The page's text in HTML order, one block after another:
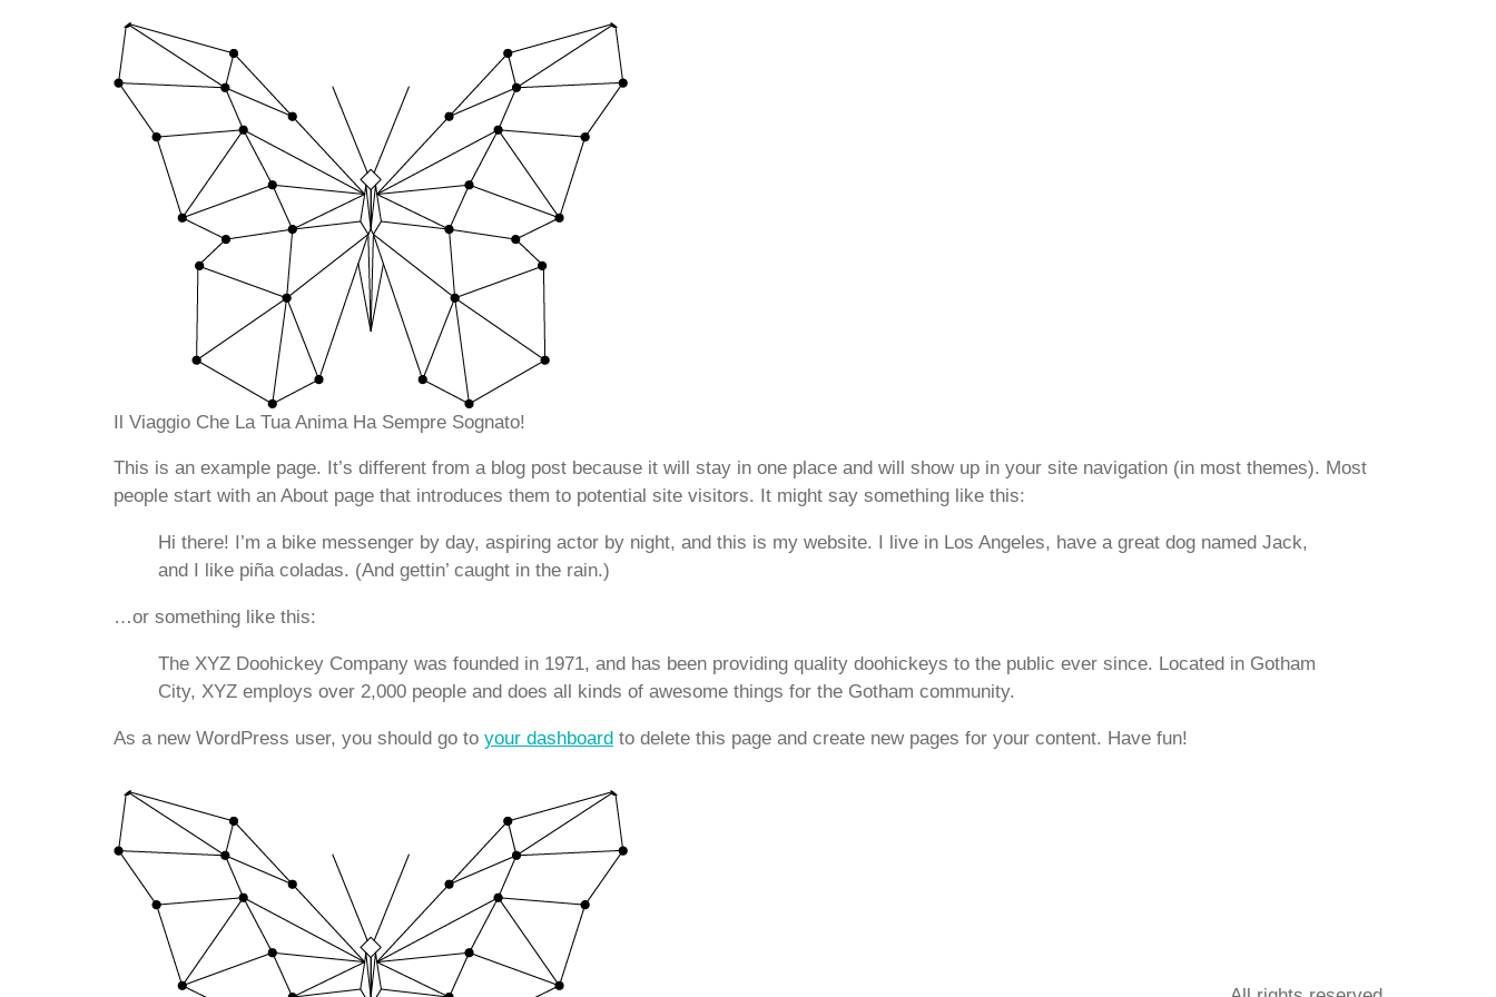
Il Viaggio Che La Tua Anima Ha Sempre Sognato!
This is an example page. It’s different from a blog post because it will stay in one place and will show up in your site navigation (in most themes). Most
people start with an About page that introduces them to potential site visitors. It might say something like this:
Hi there! I’m a bike messenger by day, aspiring actor by night, and this is my website. I live in Los Angeles, have a great dog named Jack,
and I like piña coladas. (And gettin’ caught in the rain.)
…or something like this:
The XYZ Doohickey Company was founded in 1971, and has been providing quality doohickeys to the public ever since. Located in Gotham
City, XYZ employs over 2,000 people and does all kinds of awesome things for the Gotham community.
As a new WordPress user, you should go to your dashboard to delete this page and create new pages for your content. Have fun!